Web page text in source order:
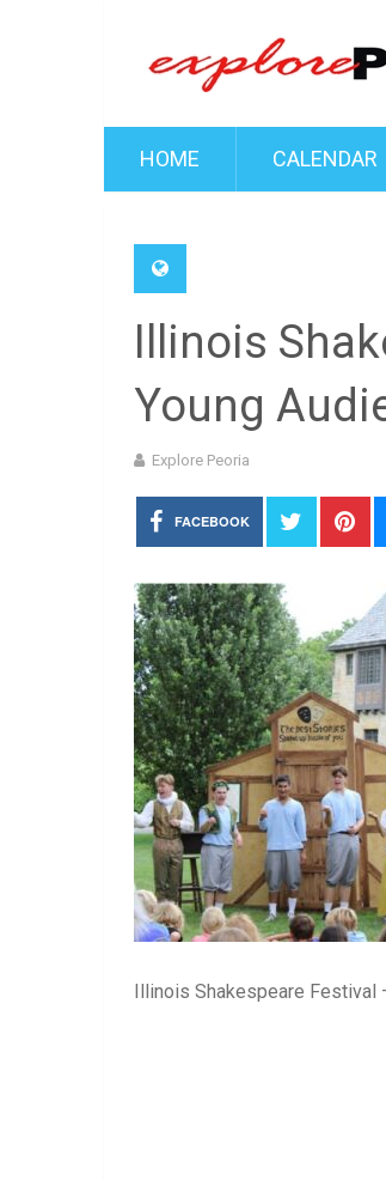
HOME CALENDAR
Illinois
Young
Explore Peoria
FACEBOOK
Illinois Shakespeare Festival